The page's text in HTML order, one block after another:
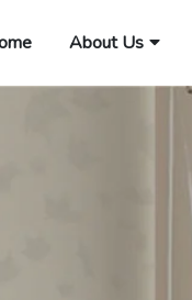
About Us